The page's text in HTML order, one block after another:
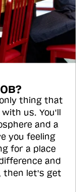
thing that
us. You'll
and a
you feeling
for a place
and
then let's get